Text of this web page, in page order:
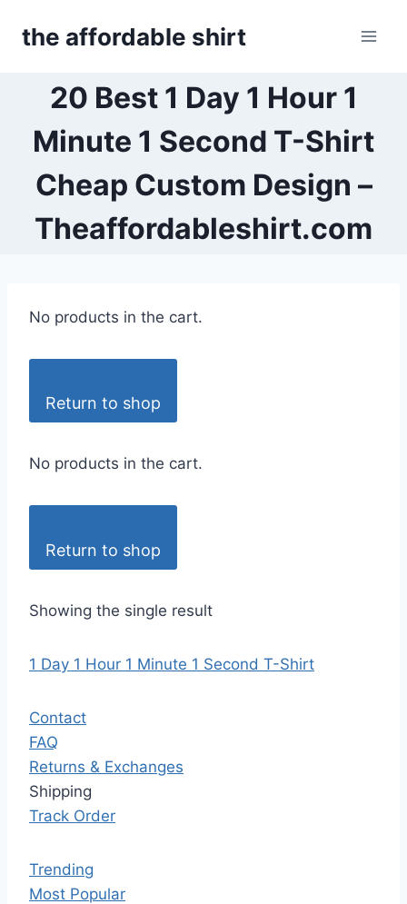
the affordable shirt
20 Best 1 Day 1 Hour 1
Minute 1 Second T-Shirt
Cheap Custom Design –
Theaffordableshirt.com
No products in the cart.
Return to shop
No products in the cart.
Return to shop
Showing the single result
1 Day 1 Hour 1 Minute 1 Second T-Shirt
Contact
FAQ
Returns & Exchanges
Shipping
Track Order
Trending
Most Popular